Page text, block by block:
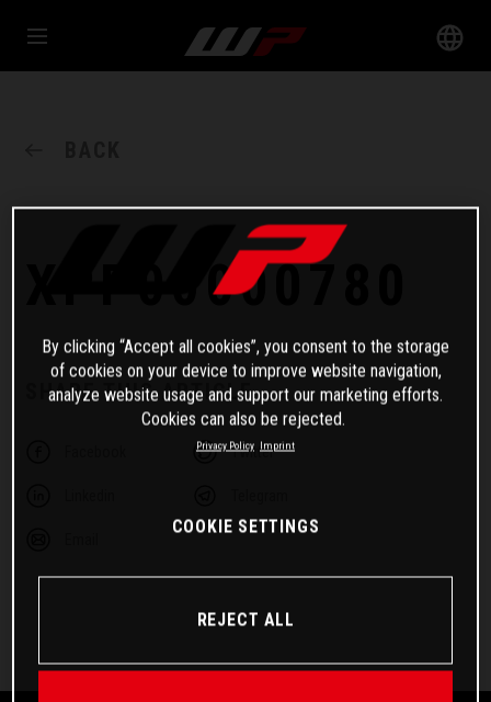
XPP00000780
SHARE THIS ARTICLE
Twitter
By clicking “Accept all cookies”, you consent to the storage
of cookies on your device to improve website navigation,
analyze website usage and support our marketing efforts.
Cookies can also be rejected.
Privacy Policy Imprint
COOKIE SETTINGS
REJECT ALL